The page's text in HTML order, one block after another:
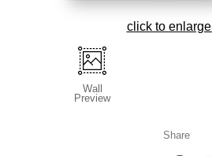
click to enlarge
Wall
Preview
Share